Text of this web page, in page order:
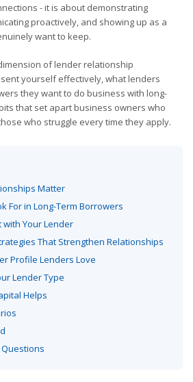
- it is about demonstrating
proactively, and showing up as a
want to keep.
of lender relationship
yourself effectively, what lenders
they want to do business with long-
that set apart business owners who
who struggle every time they apply.
Matter
For in Long-Term Borrowers
with Your Lender
That Strengthen Relationships
Profile Lenders Love
Lender Type
Helps